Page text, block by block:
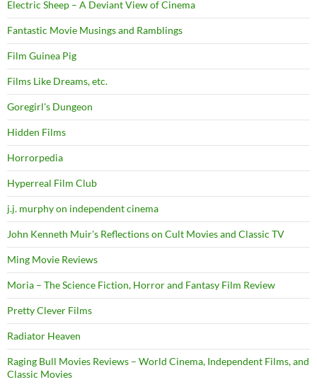
Electric Sheep – A Deviant View of Cinema
Fantastic Movie Musings and Ramblings
Film Guinea Pig
Films Like Dreams, etc.
Goregirl's Dungeon
Hidden Films
Horrorpedia
Hyperreal Film Club
j.j. murphy on independent cinema
John Kenneth Muir's Reflections on Cult Movies and Classic TV
Ming Movie Reviews
Moria – The Science Fiction, Horror and Fantasy Film Review
Pretty Clever Films
Radiator Heaven
Raging Bull Movies Reviews – World Cinema, Independent Films, and
Classic Movies